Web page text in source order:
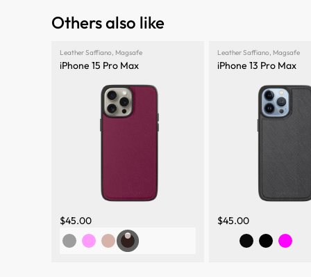
Others also like
Leather Saffiano, Magsafe
iPhone 15 Pro Max
$45.00
Leather Saffiano, Magsafe
iPhone 13 Pro Max
$45.00